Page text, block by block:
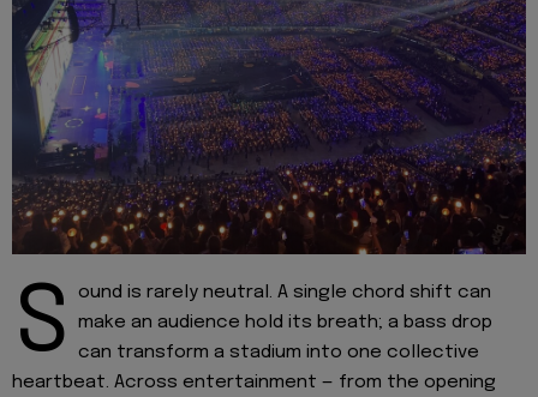
S
ound is rarely neutral. A single chord shift can
make an audience hold its breath; a bass drop
can transform a stadium into one collective
heartbeat. Across entertainment — from the opening